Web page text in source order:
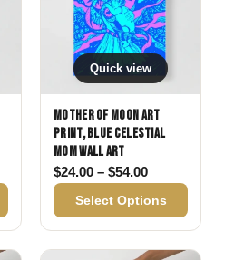
$24.00 through $54.00
Quick view
Mother of Moon Art
Print, Blue Celestial
Mom Wall Art
$24.00 – $54.00Price range:
Select Options